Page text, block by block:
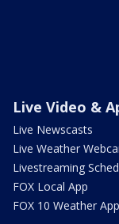
Live Video &
Live Newscasts
Live Weather
Livestreaming
FOX Local App
FOX 10 Weather App